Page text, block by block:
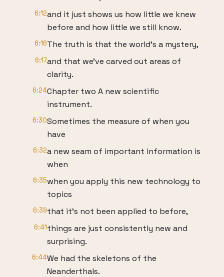
6:12and it just shows us how little we knew
before and how little we still know.
6:16The truth is that the world's a mystery,
6:17and that we've carved out areas of
clarity.
6:24Chapter two A new scientific
instrument.
6:30Sometimes the measure of when you
have
6:32a new seam of important information is
when
6:35when you apply this new technology to
topics
6:39that it's not been applied to before,
6:41things are just consistently new and
surprising.
6:44We had the skeletons of the
Neanderthals.